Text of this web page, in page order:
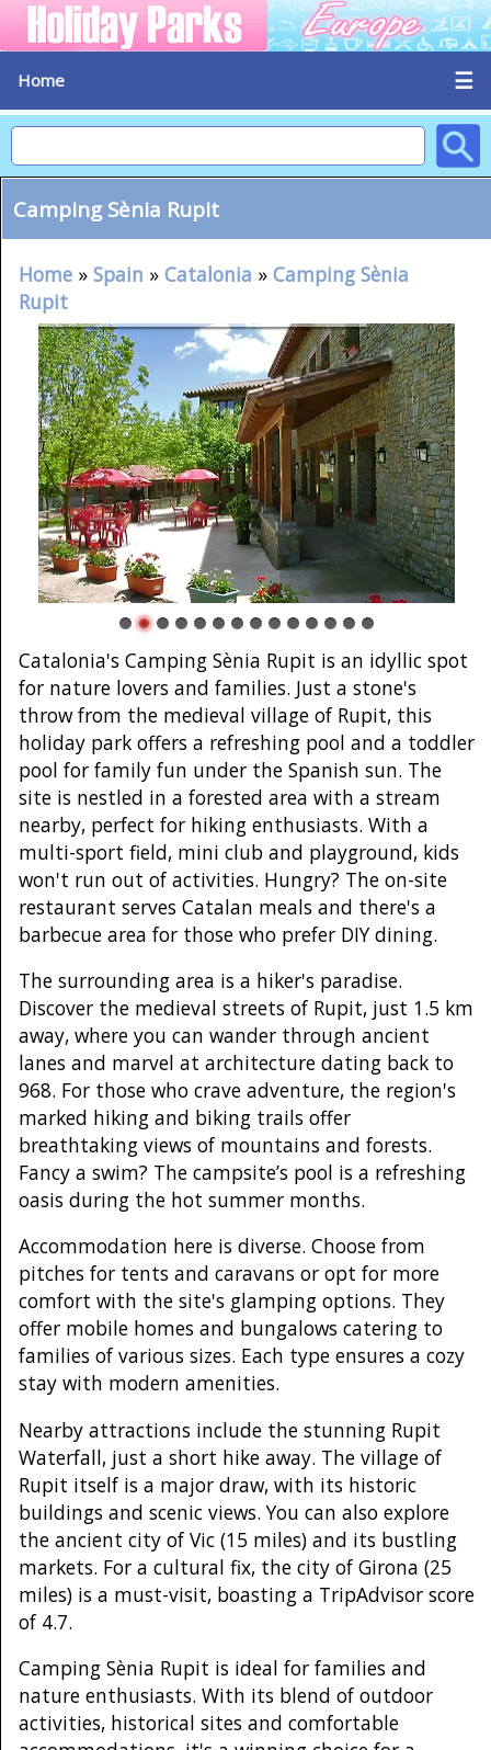
Home ☰
Camping Sènia Rupit
Home » Spain » Catalonia » Camping Sènia
Rupit
Catalonia's Camping Sènia Rupit is an idyllic spot
for nature lovers and families. Just a stone's
throw from the medieval village of Rupit, this
holiday park offers a refreshing pool and a toddler
pool for family fun under the Spanish sun. The
site is nestled in a forested area with a stream
nearby, perfect for hiking enthusiasts. With a
multi-sport field, mini club and playground, kids
won't run out of activities. Hungry? The on-site
restaurant serves Catalan meals and there's a
barbecue area for those who prefer DIY dining.
The surrounding area is a hiker's paradise.
Discover the medieval streets of Rupit, just 1.5 km
away, where you can wander through ancient
lanes and marvel at architecture dating back to
968. For those who crave adventure, the region's
marked hiking and biking trails offer
breathtaking views of mountains and forests.
Fancy a swim? The campsite’s pool is a refreshing
oasis during the hot summer months.
Accommodation here is diverse. Choose from
pitches for tents and caravans or opt for more
comfort with the site's glamping options. They
offer mobile homes and bungalows catering to
families of various sizes. Each type ensures a cozy
stay with modern amenities.
Nearby attractions include the stunning Rupit
Waterfall, just a short hike away. The village of
Rupit itself is a major draw, with its historic
buildings and scenic views. You can also explore
the ancient city of Vic (15 miles) and its bustling
markets. For a cultural fix, the city of Girona (25
miles) is a must-visit, boasting a TripAdvisor score
of 4.7.
Camping Sènia Rupit is ideal for families and
nature enthusiasts. With its blend of outdoor
activities, historical sites and comfortable